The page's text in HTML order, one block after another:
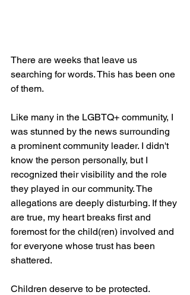
There are weeks that leave us
searching for words. This has been one
of them.
Like many in the LGBTQ+ community, I
was stunned by the news surrounding
a prominent community leader. I didn't
know the person personally, but I
recognized their visibility and the role
they played in our community. The
allegations are deeply disturbing. If they
are true, my heart breaks first and
foremost for the child(ren) involved and
for everyone whose trust has been
shattered.
Children deserve to be protected.